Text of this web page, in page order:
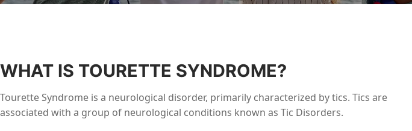
WHAT IS TOURETTE SYNDROME?
Tourette Syndrome is a neurological disorder, primarily characterized by tics. Tics are
associated with a group of neurological conditions known as Tic Disorders.